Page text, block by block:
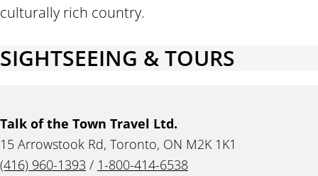
culturally rich country.
SIGHTSEEING & TOURS
Talk of the Town Travel Ltd.
15 Arrowstook Rd, Toronto, ON M2K 1K1
(416) 960-1393 / 1-800-414-6538